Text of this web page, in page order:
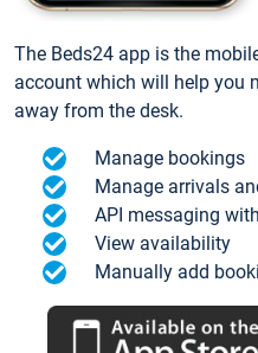
The Beds24 app is the
account which will help you
away from the desk.
Manage bookings
Manage arrivals
API messaging
View availability
Manually add